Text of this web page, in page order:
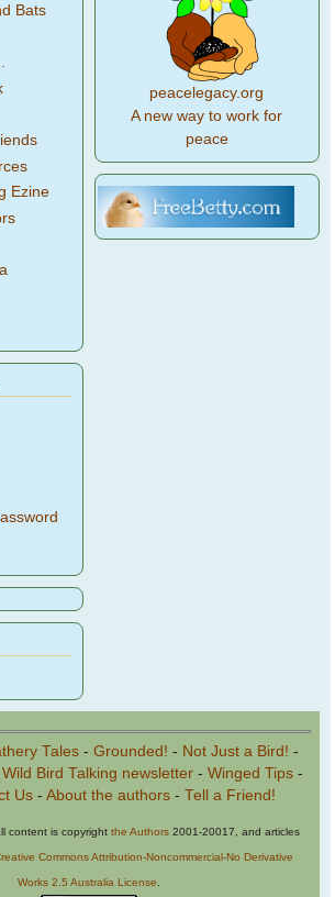
Bats
Ezine
peacelegacy.org
A new way to work for
peace
Tales - Grounded! - Not Just a Bird! -
Wild Bird Talking newsletter- Winged Tips-
Us- About the authors- Tell a Friend!
content is copyright the Authors 2001-20017, and articles
Commons Attribution-Noncommercial-No Derivative
Works 2.5 Australia License